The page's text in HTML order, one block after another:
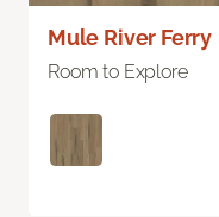
Mule River Ferry
Room to Explore